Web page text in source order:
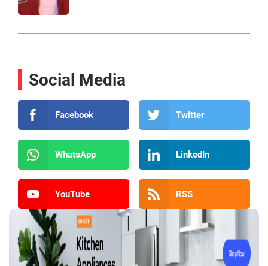
Social Media
Facebook Twitter
WhatsApp LinkedIn
YouTube RSS